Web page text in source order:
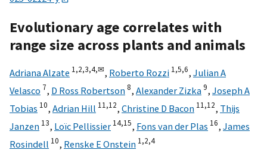
Evolutionary age correlates with
range size across plants and animals
Adriana Alzate 1,2,3,4,✉, Roberto Rozzi 1,5,6, Julian A
Velasco 7, D Ross Robertson8, Alexander Zizka9, Joseph A
Tobias 10, Adrian Hill 11,12, Christine D Bacon 11,12, Thijs
Janzen 13, Loïc Pellissier 14,15, Fons van der Plas 16, James
Rosindell 10, Renske E Onstein 1,2,4